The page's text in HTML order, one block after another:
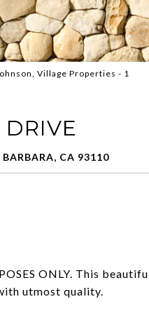
Village Properties - 1
CA 93110
ONLY. This
utmost quality.